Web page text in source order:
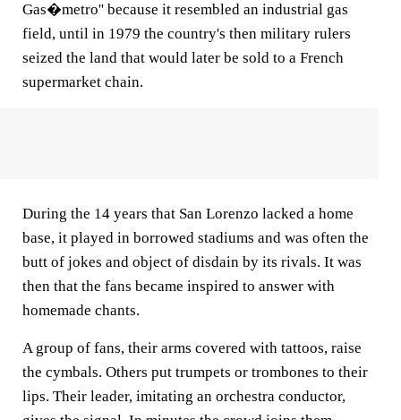
Gas�metro'' because it resembled an industrial gas
field, until in 1979 the country's then military rulers
seized the land that would later be sold to a French
supermarket chain.
During the 14 years that San Lorenzo lacked a home
base, it played in borrowed stadiums and was often the
butt of jokes and object of disdain by its rivals. It was
then that the fans became inspired to answer with
homemade chants.
A group of fans, their arms covered with tattoos, raise
the cymbals. Others put trumpets or trombones to their
lips. Their leader, imitating an orchestra conductor,